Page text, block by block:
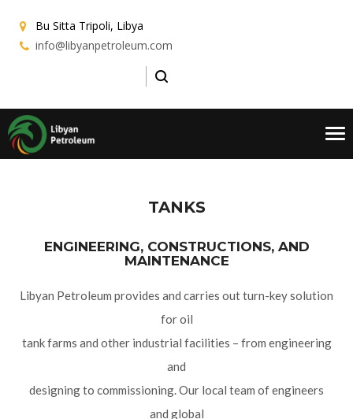
Bu Sitta Tripoli, Libya
info@libyanpetroleum.com
TANKS
ENGINEERING, CONSTRUCTIONS, AND
MAINTENANCE
Libyan Petroleum provides and carries out turn-key solution
for oil
tank farms and other industrial facilities – from engineering
and
designing to commissioning. Our local team of engineers
and global